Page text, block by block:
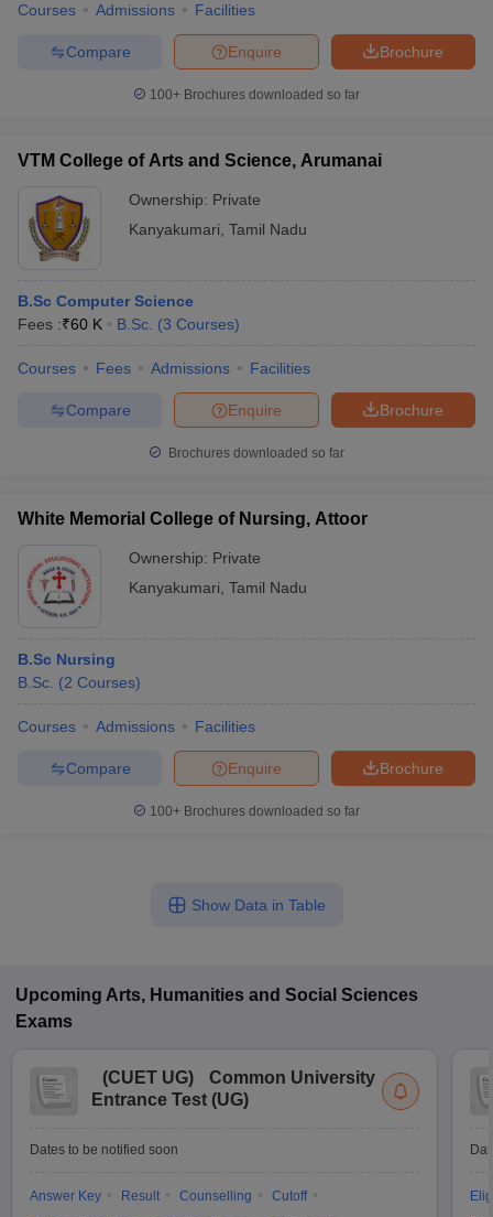
Courses Admissions Facilities
Brochure
Enquire
Compare
100+ Brochures downloaded so far
VTM College of Arts and Science, Arumanai
Ownership: Private
Kanyakumari Tamil Nadu
B.Sc Computer Science
Fees :₹60 K B.Sc. (3 Courses)
Courses Fees Admissions Facilities
Brochure
Enquire
Compare
Brochures downloaded so far
White Memorial College of Nursing, Attoor
Ownership: Private
Kanyakumari Tamil Nadu
B.Sc Nursing
B.Sc. (2 Courses)
Courses Admissions Facilities
Brochure
Enquire
Compare
100+ Brochures downloaded so far
Show Data in Table
Upcoming Arts, Humanities and Social Sciences
Exams
(CUET UG)
Common University
Entrance Test (UG)
Dates to be notified soon
Answer Key Result Counselling
Cutoff